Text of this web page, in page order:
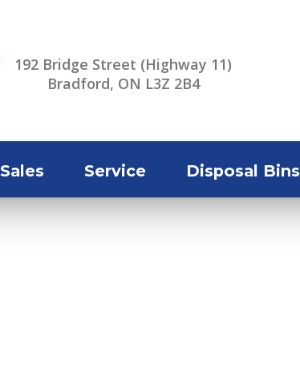
192 Bridge Street (Highway 11)
Bradford, ON L3Z 2B4
Sales Service Disposal Bins